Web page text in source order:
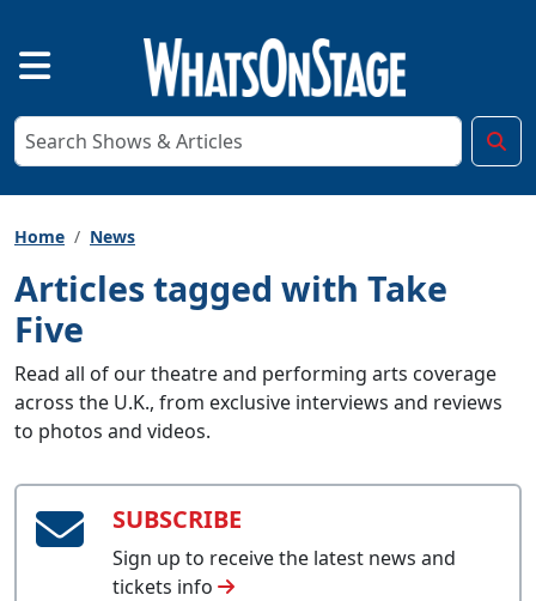
Home News
Articles tagged with Take
Five
Read all of our theatre and performing arts coverage
across the U.K., from exclusive interviews and reviews
to photos and videos.
SUBSCRIBE
Sign up to receive the latest news and
tickets info